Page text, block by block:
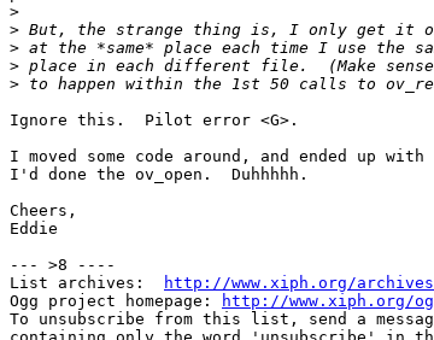
>
>
>
>
>
Ignore this.  Pilot error <G>.
I moved some code around, and ended up
I'd done the ov_open.  Duhhhhh.
Cheers,
Eddie
--- >8 ----
List archives:
http://www.xiph.org/
Ogg project homepage:
http://www.xiph.org/
To unsubscribe from this list, send a